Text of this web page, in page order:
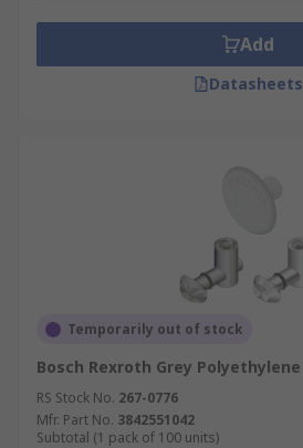
Add
Datasheets
Temporarily out of stock
Bosch Rexroth Grey Polyethylene
RS Stock No. 267-0776
Mfr. Part No. 3842551042
Subtotal (1 pack of 100 units)